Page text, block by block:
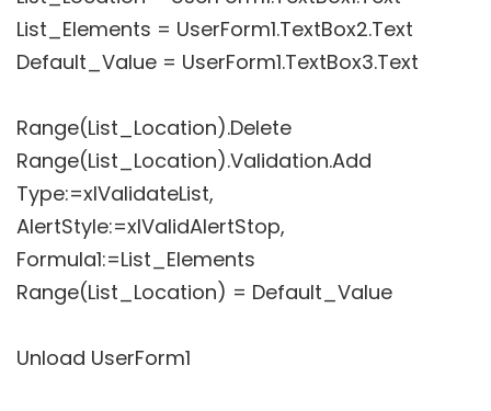
List_Elements = UserForm1.TextBox2.Text
Default_Value = UserForm1.TextBox3.Text
Range(List_Location).Delete
Range(List_Location).Validation.Add
Type:=xlValidateList,
AlertStyle:=xlValidAlertStop,
Formula1:=List_Elements
Range(List_Location) = Default_Value
Unload UserForm1